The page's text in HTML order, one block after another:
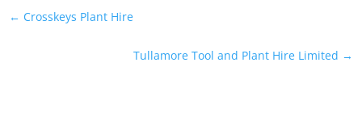
← Crosskeys Plant Hire
Tullamore Tool and Plant Hire Limited →